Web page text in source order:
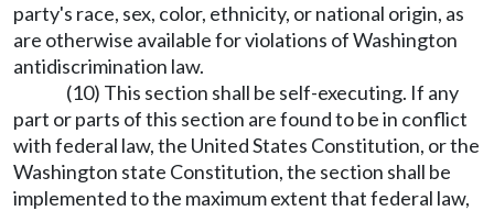
party's race, sex, color, ethnicity, or national origin, as
are otherwise available for violations of Washington
antidiscrimination law.
(10) This section shall be self-executing. If any
part or parts of this section are found to be in conflict
with federal law, the United States Constitution, or the
Washington state Constitution, the section shall be
implemented to the maximum extent that federal law,